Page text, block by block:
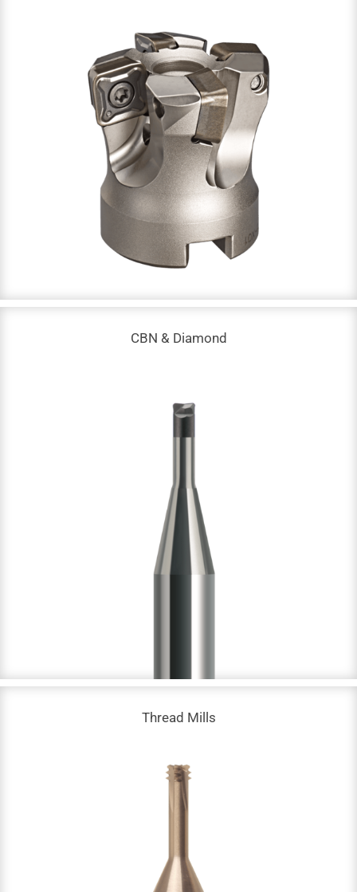
Indexable Tools
DC: 8 – 315 mm
NOF: 1 – 14
Up to 68 HRC
CBN & Diamond
DC: 0.1 – 12 mm
NOF: 2 & 4
Up to 72 HRC & Graphite
Thread Mills
NOF: 4
M, G, PT & NPT threads